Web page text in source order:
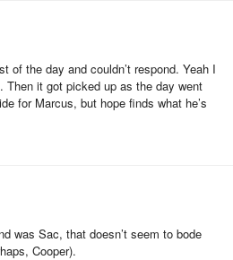
of the day and couldn’t respond. Yeah I
Then it got picked up as the day went
for Marcus, but hope finds what he’s
was Sac, that doesn’t seem to bode
Cooper).